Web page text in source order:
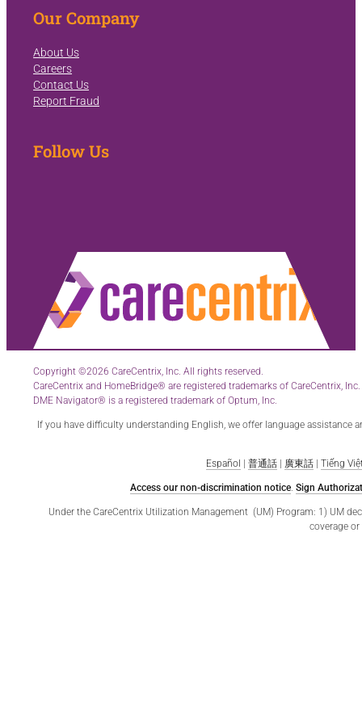
Our Company
About Us
Careers
Contact Us
Report Fraud
Follow Us
Copyright ©2026 CareCentrix, Inc. All rights reserved.
CareCentrix and HomeBridge® are registered trademarks of CareCentrix, Inc.
DME Navigator® is a registered trademark of Optum, Inc.
If you have difficulty understanding English, we offer language assistance
Español 普通話| 廣東話| Tiếng
Access our non-discrimination notice. Sign
Under the CareCentrix Utilization Management (UM) Program: 1) UM
coverage